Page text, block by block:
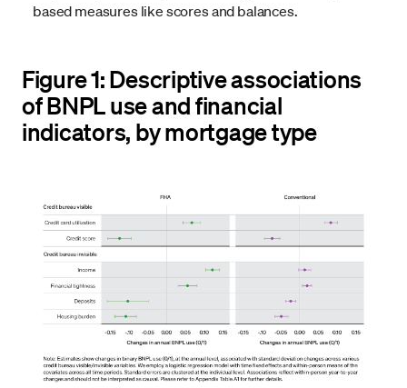
based measures like scores and balances.
Figure 1: Descriptive associations
of BNPL use and financial
indicators, by mortgage type